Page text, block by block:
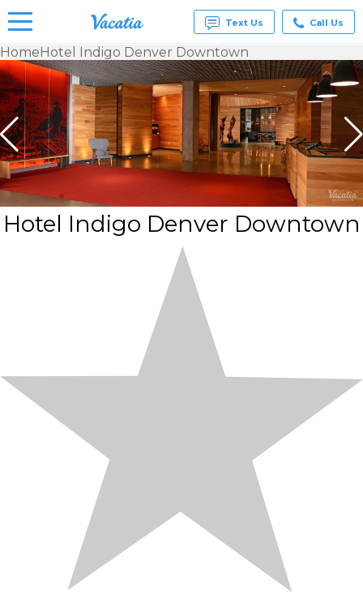
Vacation
Rentals -
Condos
& Suites
for Rent
at
Resorts |
Vacatia
Text Us Call Us
HomeHotel Indigo Denver Downtown
Hotel Indigo Denver Downtown